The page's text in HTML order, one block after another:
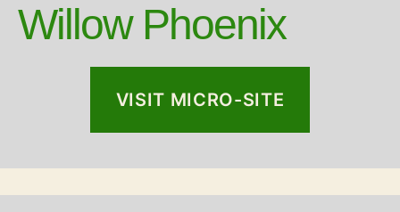
Willow Phoenix
VISIT MICRO-SITE